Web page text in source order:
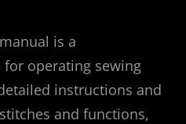
is a
operating sewing
instructions and
and functions,